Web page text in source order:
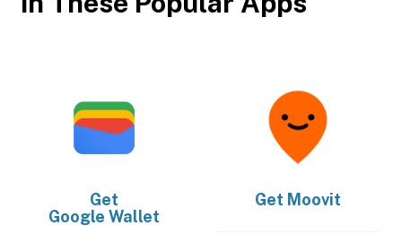
Get
Google Wallet
Get Moovit